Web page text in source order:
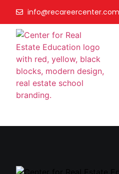
info@recareercenter.com